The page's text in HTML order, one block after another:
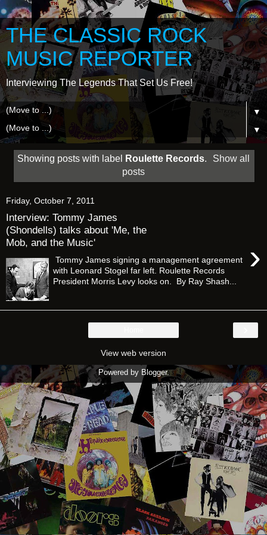
THE CLASSIC ROCK
MUSIC REPORTER
Interviewing The Legends That Set Us Free!
▼
▼
Showing posts with label Roulette Records.
Show all
posts
Friday, October 7, 2011
Interview: Tommy James
(Shondells) talks about 'Me, the
Mob, and the Music'
›
Tommy James signing a management agreement
with Leonard Stogel far left. Roulette Records
President Morris Levy looks on. By Ray Shash...
View web version
Powered by Blogger.